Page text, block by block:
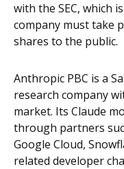
with the SEC, which
company must take
shares to the public.
Anthropic PBC is a
research company
market. Its Claude
through partners
Google Cloud,
related developer